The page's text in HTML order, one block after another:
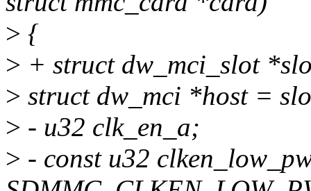
> {
> + struct dw_mci_slot
> struct dw_mci *host =
> - u32 clk_en_a;
> - const u32